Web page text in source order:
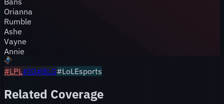
Orianna
Rumble
Ashe
Vayne
Annie
#LPL#IG#BLG#LoLEsports
Related Coverage